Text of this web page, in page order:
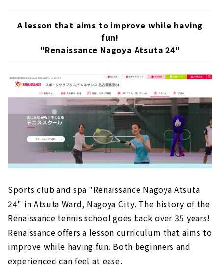
A lesson that aims to improve while having
fun!
"Renaissance Nagoya Atsuta 24"
Sports club and spa "Renaissance Nagoya Atsuta
24" in Atsuta Ward, Nagoya City. The history of the
Renaissance tennis school goes back over 35 years!
Renaissance offers a lesson curriculum that aims to
improve while having fun. Both beginners and
experienced can feel at ease.